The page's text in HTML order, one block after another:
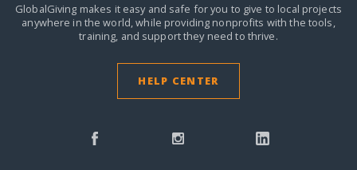
GlobalGiving makes it easy and safe for you to give to local projects
anywhere in the world,while providing nonprofits with the tools,
training, and support they need to thrive.
HELP CENTER